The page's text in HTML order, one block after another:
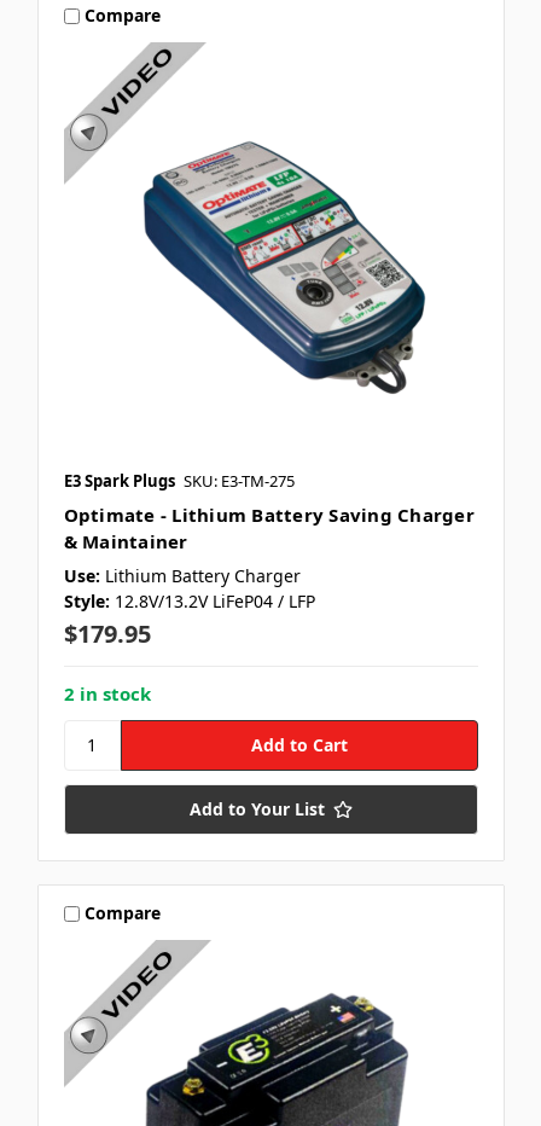
Compare
E3 Spark Plugs SKU: E3-TM-275
Optimate - Lithium Battery Saving Charger
& Maintainer
Use: Lithium Battery Charger
Style: 12.8V/13.2V LiFeP04 / LFP
$179.95
2 in stock
Add to Your List
Compare